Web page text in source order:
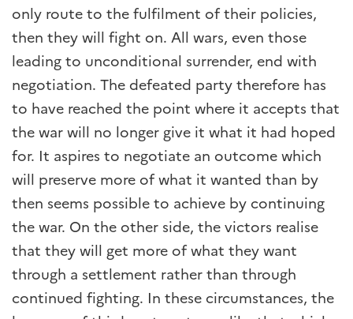
only route to the fulfilment of their policies,
then they will fight on. All wars, even those
leading to unconditional surrender, end with
negotiation. The defeated party therefore has
to have reached the point where it accepts that
the war will no longer give it what it had hoped
for. It aspires to negotiate an outcome which
will preserve more of what it wanted than by
then seems possible to achieve by continuing
the war. On the other side, the victors realise
that they will get more of what they want
through a settlement rather than through
continued fighting. In these circumstances, the